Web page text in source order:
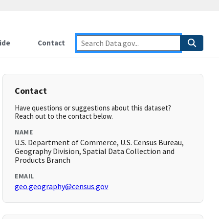
Contact
Contact
Have questions or suggestions about this dataset?
Reach out to the contact below.
NAME
U.S. Department of Commerce, U.S. Census Bureau,
Geography Division, Spatial Data Collection and
Products Branch
EMAIL
geo.geography@census.gov